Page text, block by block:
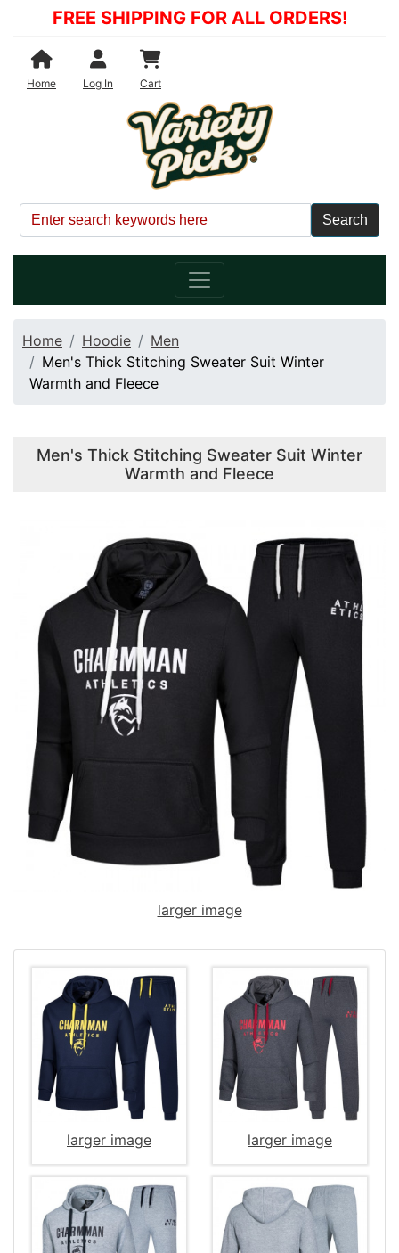
FREE SHIPPING FOR ALL ORDERS!
Home Log In
Shopping Cart
Cart
Home Hoodie
Men
Men's Thick Stitching Sweater Suit Winter
Warmth and Fleece
Men's Thick Stitching Sweater Suit Winter
Warmth and Fleece
larger image
larger image larger image